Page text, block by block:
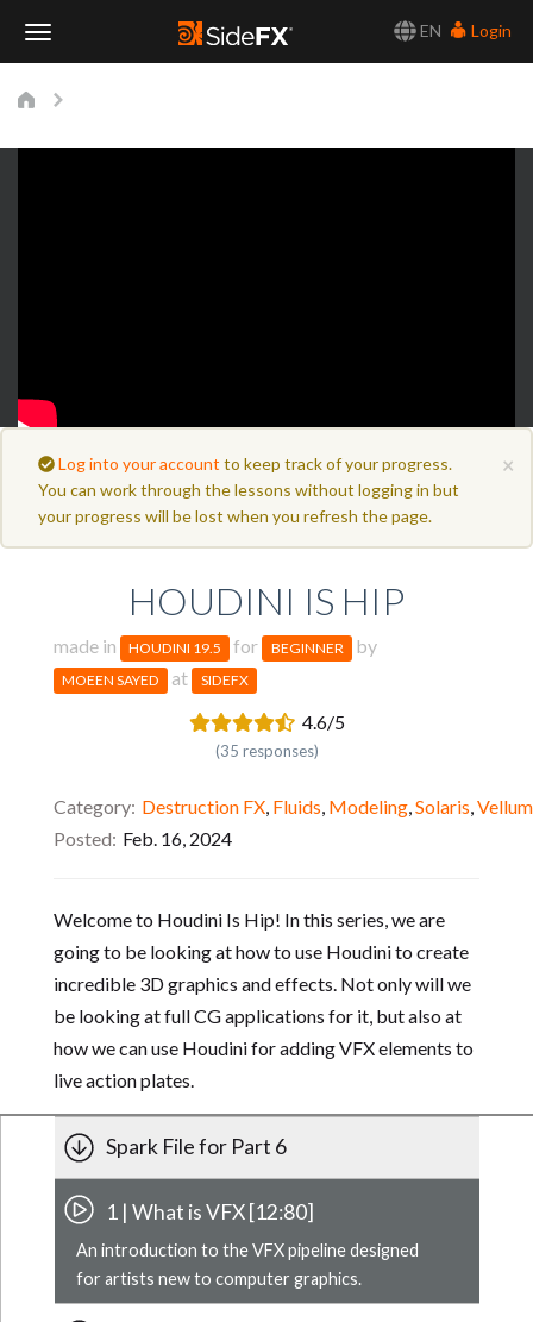
EN
Login
×
Log into your account to keep track of your progress.
You can work through the lessons without logging in but
your progress will be lost when you refresh the page.
HOUDINI IS HIP
made in HOUDINI 19.5 for BEGINNER by
MOEEN SAYED at SIDEFX
4.6/5
(35 responses)
Category Destruction FX, Fluids Modeling, Solaris Vellum
Posted Feb. 16, 2024
Welcome to Houdini Is Hip! In this series, we are
going to be looking at how to use Houdini to create
incredible 3D graphics and effects. Not only will we
be looking at full CG applications for it, but also at
how we can use Houdini for adding VFX elements to
live action plates.
Spark File for Part 6
1 | What is VFX [12:80]
An introduction to the VFX pipeline designed
for artists new to computer graphics.